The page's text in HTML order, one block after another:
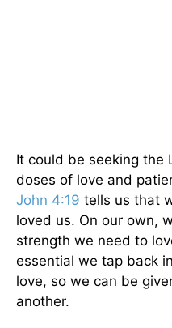
It could be seeking the
doses of love and
John 4:19 tells us that
loved us. On our own,
strength we need to
essential we tap back
love, so we can be
another.